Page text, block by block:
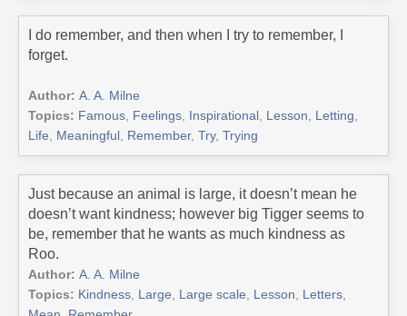
I do remember, and then when I try to remember, I
forget.
Author: A. A. Milne
Topics: Famous, Feelings, Inspirational , Lesson, Letting,
Life, Meaningful , Remember, Try, Trying
Just because an animal is large, it doesn’t mean he
doesn’t want kindness; however big Tigger seems to
be, remember that he wants as much kindness as
Roo.
Author: A. A. Milne
Topics: Kindness, Large, Large scale, Lesson, Letters,